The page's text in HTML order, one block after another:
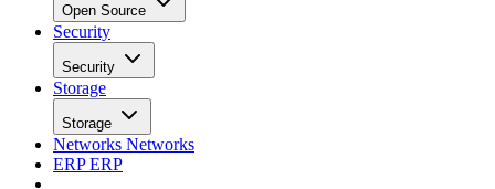
Open Source
Security
Security
Storage
Storage
Networks Networks
ERPERP